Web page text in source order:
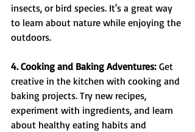
insects, or bird species. It's a great way
to learn about nature while enjoying the
outdoors.
4. Cooking and Baking Adventures: Get
creative in the kitchen with cooking and
baking projects. Try new recipes,
experiment with ingredients, and learn
about healthy eating habits and